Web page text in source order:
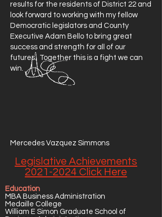
results for the residents of District 22 and
look forward to working with my fellow
Democratic legislators and County
Executive Adam Bello to bring great
success and strength for all of our
futures. Together this is a fight we can
win.
Mercedes Vazquez Simmons
Legislative Achievements
2021-2024 Click Here
Education
MBA Business Administration
Medaille College
William E Simon Graduate School of